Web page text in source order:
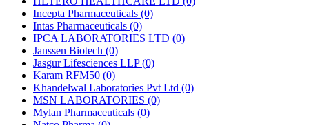
Incepta Pharmaceuticals (0)
Intas Pharmaceuticals (0)
IPCA LABORATORIES LTD (0)
Janssen Biotech (0)
Jasgur Lifesciences LLP(0)
Karam RFM50 (0)
Khandelwal Laboratories Pvt Ltd (0)
MSN LABORATORIES (0)
Mylan Pharmaceuticals (0)